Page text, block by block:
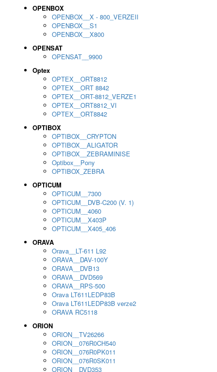
OPENBOX
OPENBOX__X - 800_VERZEII
OPENBOX__S1
OPENBOX__X800
OPENSAT
OPENSAT__9900
Optex
OPTEX__ORT8812
OPTEX__ORT 8842
OPTEX__ORT-8812_VERZE1
OPTEX__ORT8812_VI
OPTEX__ORT8842
OPTIBOX
OPTIBOX__CRYPTON
OPTIBOX__ALIGATOR
OPTIBOX__ZEBRAMINISE
Optibox__Pony
OPTIBOX_ZEBRA
OPTICUM
OPTICUM__7300
OPTICUM__DVB-C200 (V. 1)
OPTICUM__4060
OPTICUM__X403P
OPTICUM__X405_406
ORAVA
Orava__LT-611 L92
ORAVA__DAV-100Y
ORAVA__DVB13
ORAVA__DVD569
ORAVA__RPS-500
Orava LT611LEDP83B
Orava LT611LEDP83B verze2
ORAVA RC5118
ORION
ORION__TV26266
ORION__076R0CH540
ORION__076R0PK011
ORION__076R0SK011
ORION__DVD353